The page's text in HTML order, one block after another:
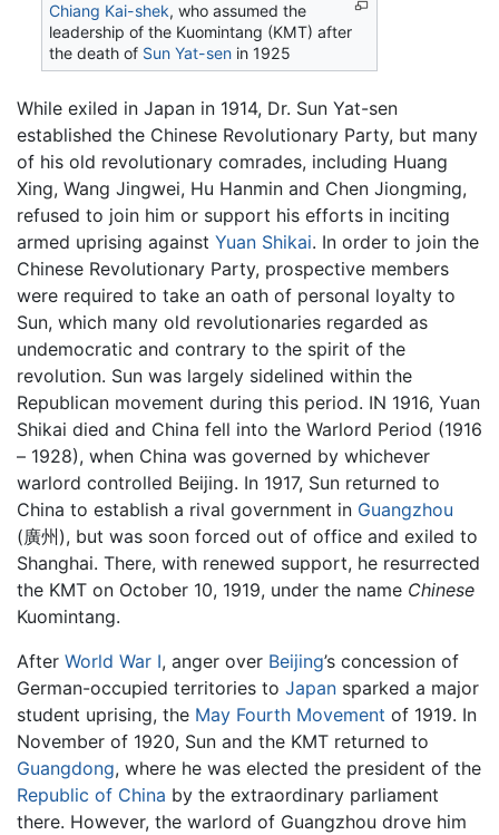
Chiang Kai-shek, who assumed the
leadership of the Kuomintang (KMT) after
the death of Sun Yat-sen in 1925
While exiled in Japan in 1914, Dr. Sun Yat-sen
established the Chinese Revolutionary Party, but many
of his old revolutionary comrades, including Huang
Xing, Wang Jingwei, Hu Hanmin and Chen Jiongming,
refused to join him or support his efforts in inciting
armed uprising against Yuan Shikai. In order to join the
Chinese Revolutionary Party, prospective members
were required to take an oath of personal loyalty to
Sun, which many old revolutionaries regarded as
undemocratic and contrary to the spirit of the
revolution. Sun was largely sidelined within the
Republican movement during this period. IN 1916, Yuan
Shikai died and China fell into the Warlord Period (1916
– 1928), when China was governed by whichever
warlord controlled Beijing. In 1917, Sun returned to
China to establish a rival government in Guangzhou
(廣州), but was soon forced out of office and exiled to
Shanghai. There, with renewed support, he resurrected
the KMT on October 10, 1919, under the name Chinese
Kuomintang.
After World War I, anger over Beijing’s concession of
German-occupied territories to Japan sparked a major
student uprising, the May Fourth Movement of 1919. In
November of 1920, Sun and the KMT returned to
Guangdong, where he was elected the president of the
Republic of China by the extraordinary parliament
there. However, the warlord of Guangzhou drove him